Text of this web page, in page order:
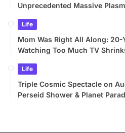
Unprecedented Massive
Life
Mom Was Right All Along: 20-
Watching Too Much TV
Life
Triple Cosmic Spectacle on
Perseid Shower & Planet